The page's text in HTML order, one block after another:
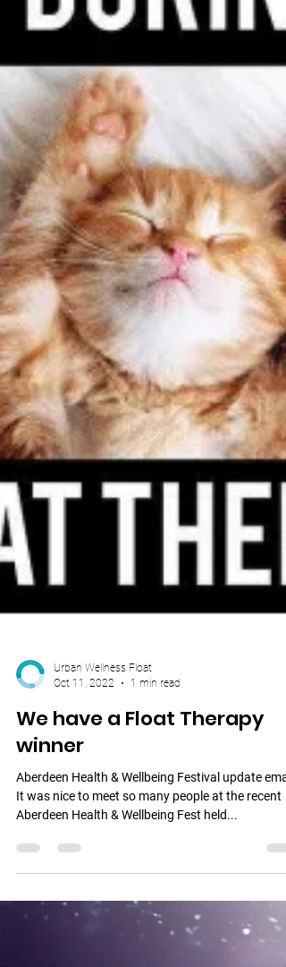
Oct 11, 2022
1 min read
We have a Float Therapy
winner
Aberdeen Health & Wellbeing Festival update
Aberdeen Health & Wellbeing Fest held...